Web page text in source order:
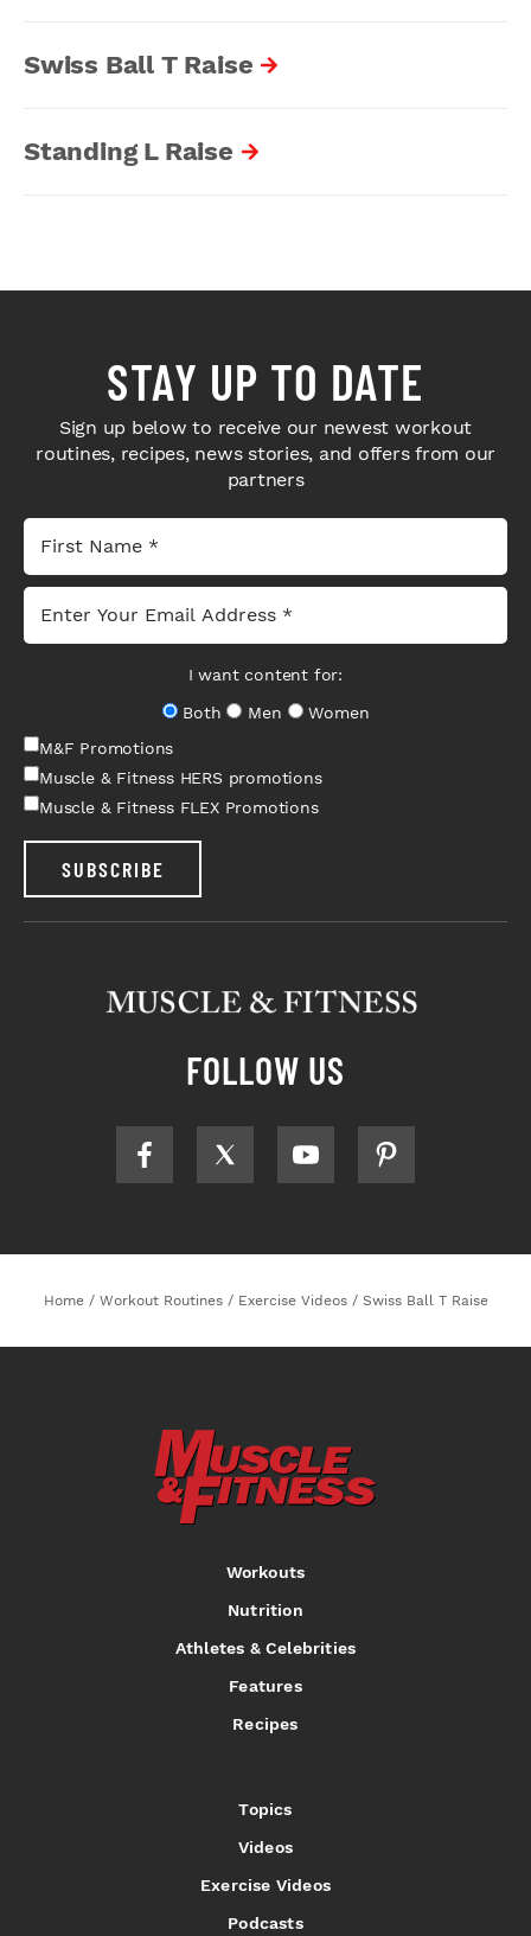
Swiss Ball T Raise
Standing L Raise
STAY UP TO DATE
Sign up below to receive our newest workout
routines, recipes, news stories, and offers from our
partners
I want content for:
Both
Men
Women
M&F Promotions
Muscle & Fitness HERS promotions
Muscle & Fitness FLEX Promotions
SUBSCRIBE
FOLLOW US
Home / Workout Routines / Exercise Videos / Swiss Ball T Raise
Workouts
Nutrition
Athletes & Celebrities
Features
Recipes
Topics
Videos
Exercise Videos
Podcasts